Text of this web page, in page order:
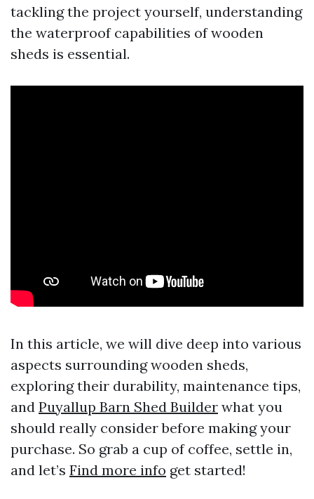
tackling the project yourself, understanding
the waterproof capabilities of wooden
sheds is essential.
In this article, we will dive deep into various
aspects surrounding wooden sheds,
exploring their durability, maintenance tips,
and Puyallup Barn Shed Builder what you
should really consider before making your
purchase. So grab a cup of coffee, settle in,
and let’s Find more info get started!